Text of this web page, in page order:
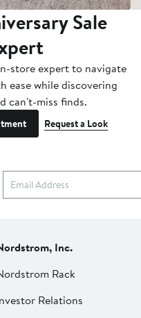
Sale
store expert to navigate
ease while discovering
can't-miss finds.
Request a Look
Inc.
Rack
Relations